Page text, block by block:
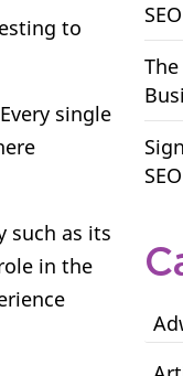
to
single
such as its
in the